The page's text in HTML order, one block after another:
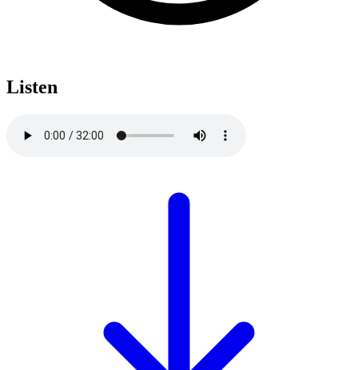
Listen